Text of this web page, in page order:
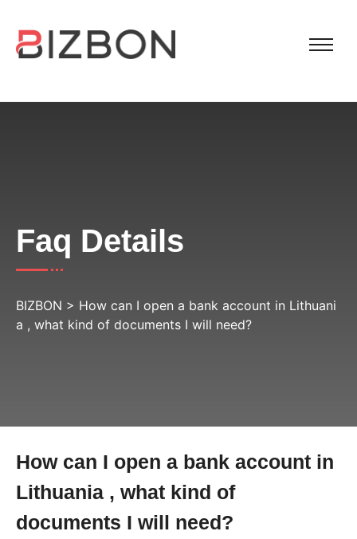
Faq Details
BIZBON > How can I open a bank account in Lithuani
a , what kind of documents I will need?
How can I open a bank account in
Lithuania , what kind of
documents I will need?